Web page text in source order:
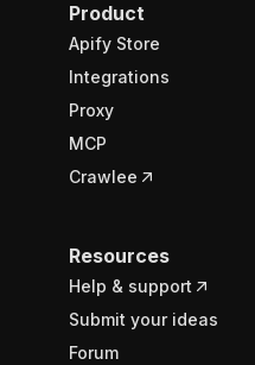
Product
Apify Store
Integrations
Proxy
MCP
Crawlee
Resources
Help & support
Submit your ideas
Forum